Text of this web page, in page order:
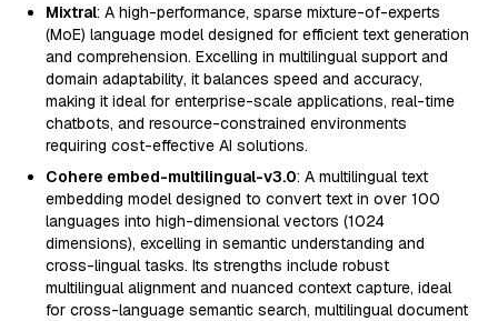
Mixtral: A high-performance, sparse mixture-of-experts
(MoE) language model designed for efficient text generation
and comprehension. Excelling in multilingual support and
domain adaptability, it balances speed and accuracy,
making it ideal for enterprise-scale applications, real-time
chatbots, and resource-constrained environments
requiring cost-effective AI solutions.
Cohere embed-multilingual-v3.0: A multilingual text
embedding model designed to convert text in over 100
languages into high-dimensional vectors (1024
dimensions), excelling in semantic understanding and
cross-lingual tasks. Its strengths include robust
multilingual alignment and nuanced context capture, ideal
for cross-language semantic search, multilingual document